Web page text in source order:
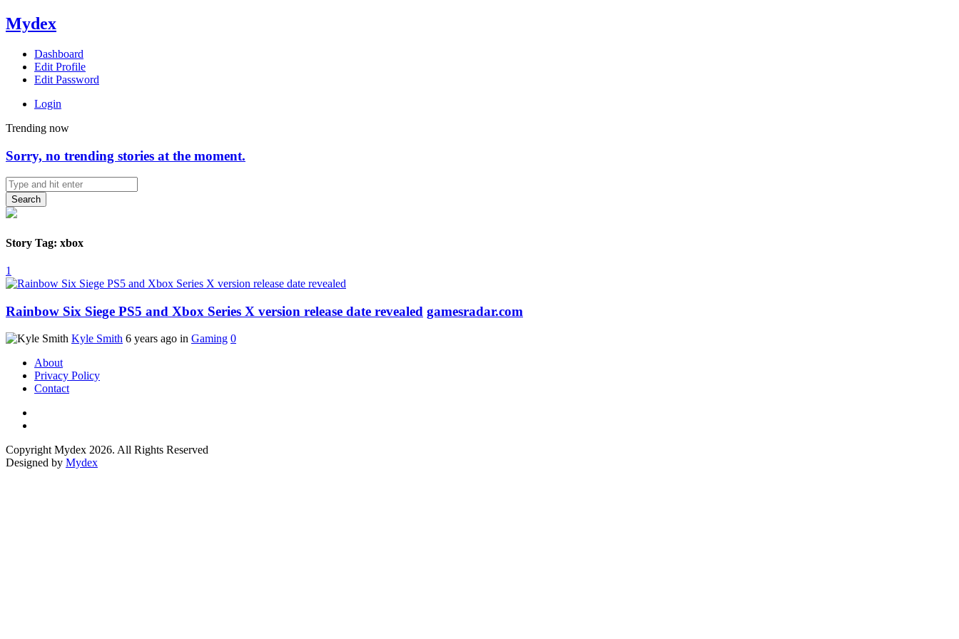
Mydex
Dashboard
Edit Profile
Edit Password
Login
Trending now
Sorry, no trending stories at the moment.
Search
Story Tag: xbox
1
Rainbow Six Siege PS5 and Xbox Series X version release date revealed gamesradar.com
Kyle Smith 6 years ago in Gaming 0
About
Privacy Policy
Contact
Copyright Mydex 2026. All Rights Reserved
Designed by Mydex